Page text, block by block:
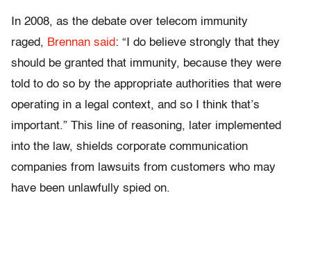
In 2008, as the debate over telecom immunity
raged, Brennan said: “I do believe strongly that they
should be granted that immunity, because they were
told to do so by the appropriate authorities that were
operating in a legal context, and so I think that’s
important.” This line of reasoning, later implemented
into the law, shields corporate communication
companies from lawsuits from customers who may
have been unlawfully spied on.